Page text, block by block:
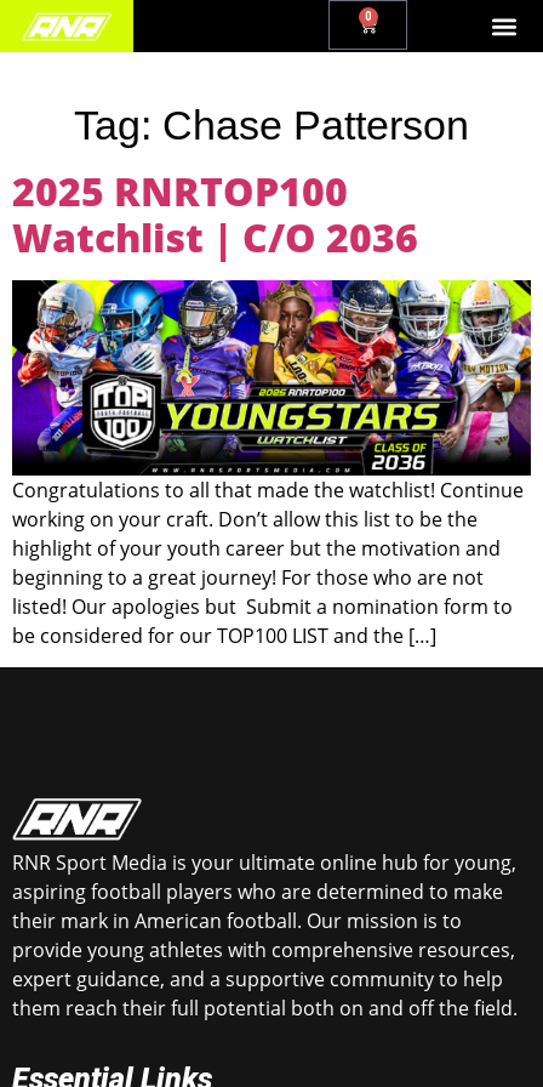
0
Tag: Chase Patterson
2025 RNRTOP100
Watchlist | C/O 2036
Congratulations to all that made the watchlist! Continue
working on your craft. Don’t allow this list to be the
highlight of your youth career but the motivation and
beginning to a great journey! For those who are not
listed! Our apologies but Submit a nomination form to
be considered for our TOP100 LIST and the […]
RNR Sport Media is your ultimate online hub for young,
aspiring football players who are determined to make
their mark in American football. Our mission is to
provide young athletes with comprehensive resources,
expert guidance, and a supportive community to help
them reach their full potential both on and off the field.
Essential Links